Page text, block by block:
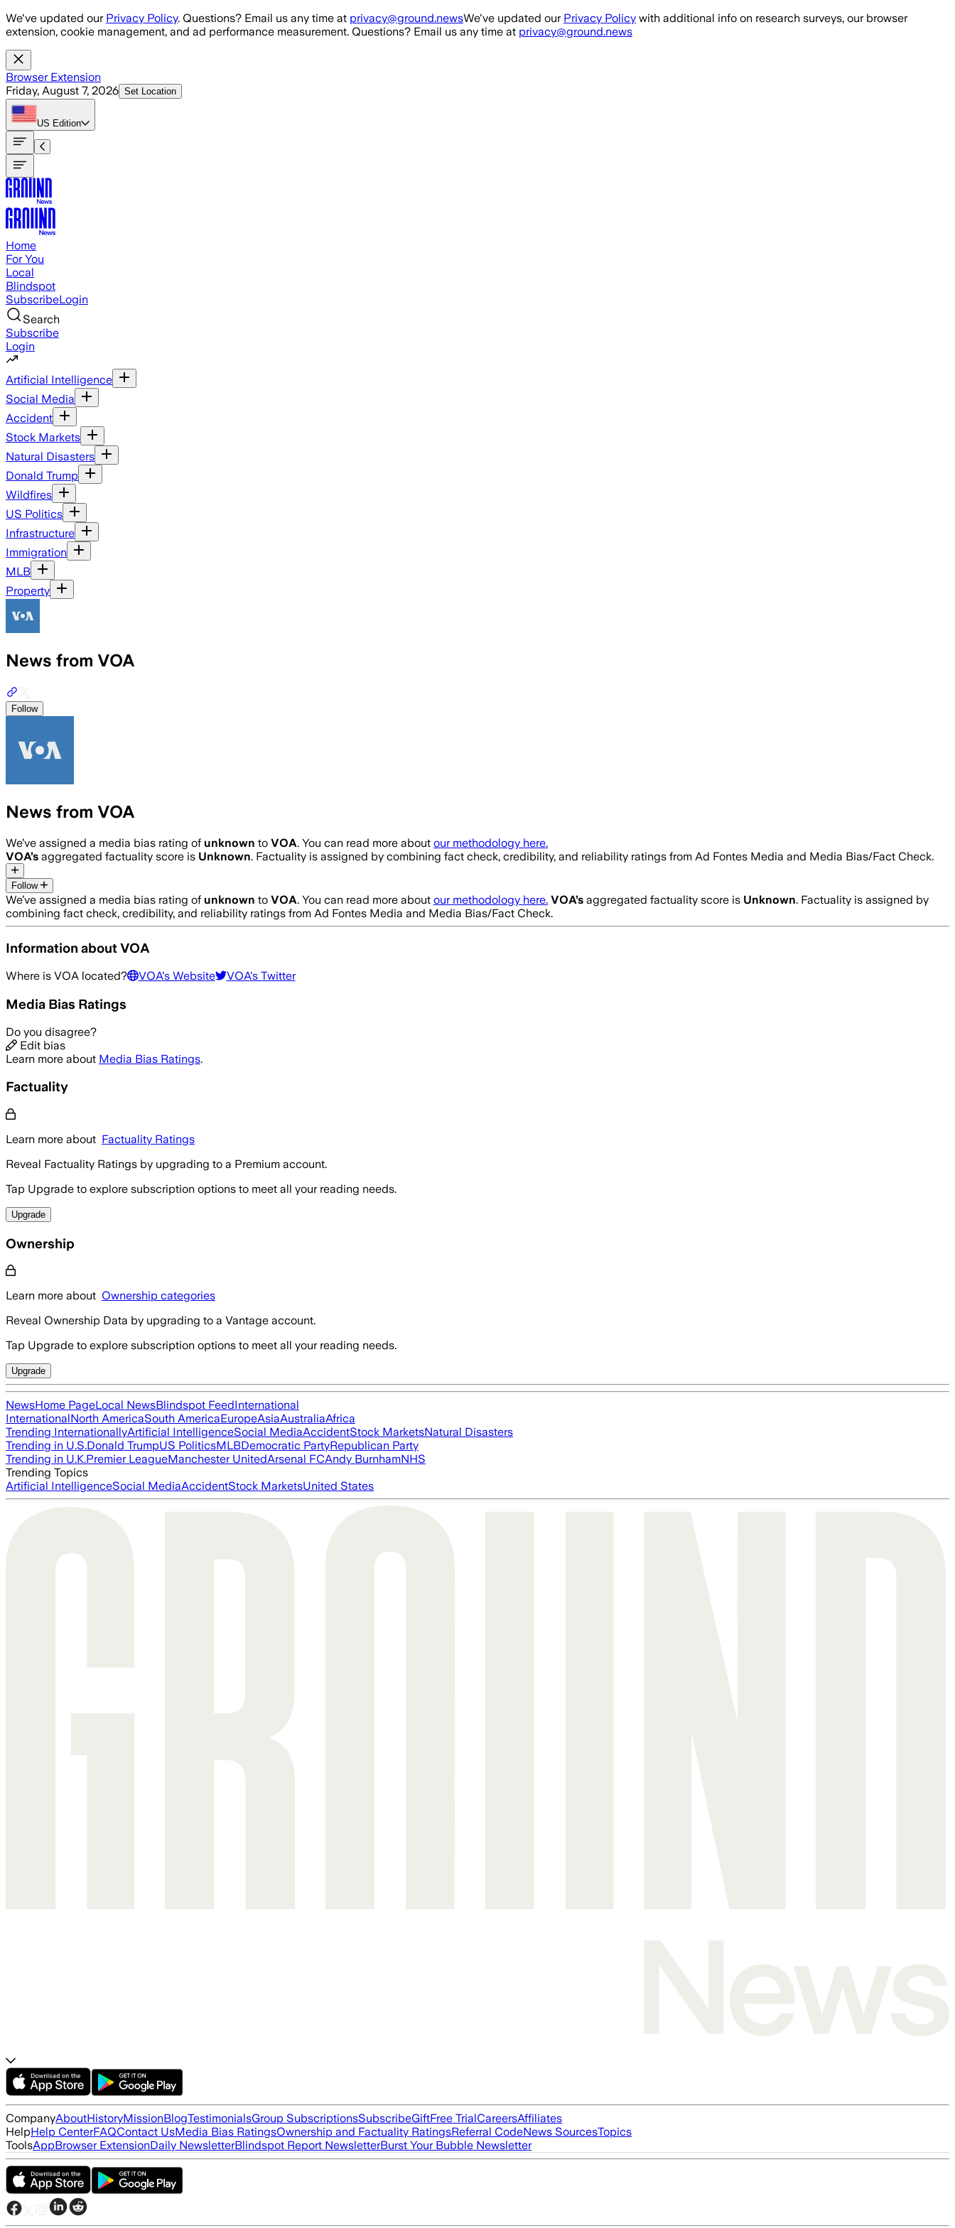
Skip to main content
We've updated our Privacy Policy. Questions? Email us any time at privacy@ground.newsWe've updated our Privacy Policy with additional info on research surveys, our browser
extension, cookie management, and ad performance measurement. Questions? Email us any time at privacy@ground.news
Browser Extension
Friday, August 7, 2026 Set Location
US Edition
Home
For You
Local
Blindspot
SubscribeLogin
Search
Subscribe
Login
Artificial Intelligence
Social Media
Accident
Stock Markets
Natural Disasters
Donald Trump
Wildfires
US Politics
Infrastructure
Immigration
MLB
Property
News from VOA
Follow
News from VOA
We’ve assigned a media bias rating of unknown to VOA. You can read more about our methodology here.
VOA’s aggregated factuality score is Unknown. Factuality is assigned by combining fact check, credibility, and reliability ratings from Ad Fontes Media and Media Bias/Fact Check.
Follow
We’ve assigned a media bias rating of unknown to VOA. You can read more about our methodology here. VOA’s aggregated factuality score is Unknown. Factuality is assigned by
combining fact check, credibility, and reliability ratings from Ad Fontes Media and Media Bias/Fact Check.
Information aboutVOA
Where is VOA located? VOA's Website VOA's Twitter
Media Bias Ratings
Do you disagree?
Edit bias
Learn more about Media Bias Ratings.
Factuality
Learn more about Factuality Ratings
Reveal Factuality Ratings by upgrading to a Premium account.
Tap Upgrade to explore subscription options to meet all your reading needs.
Upgrade
Ownership
Learn more about Ownership categories
Reveal Ownership Data by upgrading to a Vantage account.
Tap Upgrade to explore subscription options to meet all your reading needs.
Upgrade
NewsHome PageLocal NewsBlindspot FeedInternational
InternationalNorth AmericaSouth AmericaEuropeAsiaAustraliaAfrica
Trending InternationallyArtificial IntelligenceSocial MediaAccidentStock MarketsNatural Disasters
Trending in U.S.Donald TrumpUS PoliticsMLBDemocratic PartyRepublican Party
Trending in U.K.Premier LeagueManchester UnitedArsenal FCAndy BurnhamNHS
Trending Topics
Artificial IntelligenceSocial MediaAccidentStock MarketsUnited States
CompanyAboutHistoryMissionBlogTestimonialsGroup SubscriptionsSubscribeGiftFree TrialCareersAffiliates
HelpHelp CenterFAQContact UsMedia Bias RatingsOwnership and Factuality RatingsReferral CodeNews SourcesTopics
ToolsAppBrowser ExtensionDaily NewsletterBlindspot Report NewsletterBurst Your Bubble Newsletter